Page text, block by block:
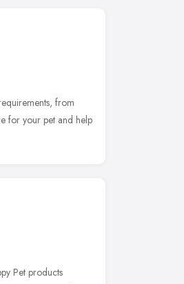
from
for your pet and help
Pet products